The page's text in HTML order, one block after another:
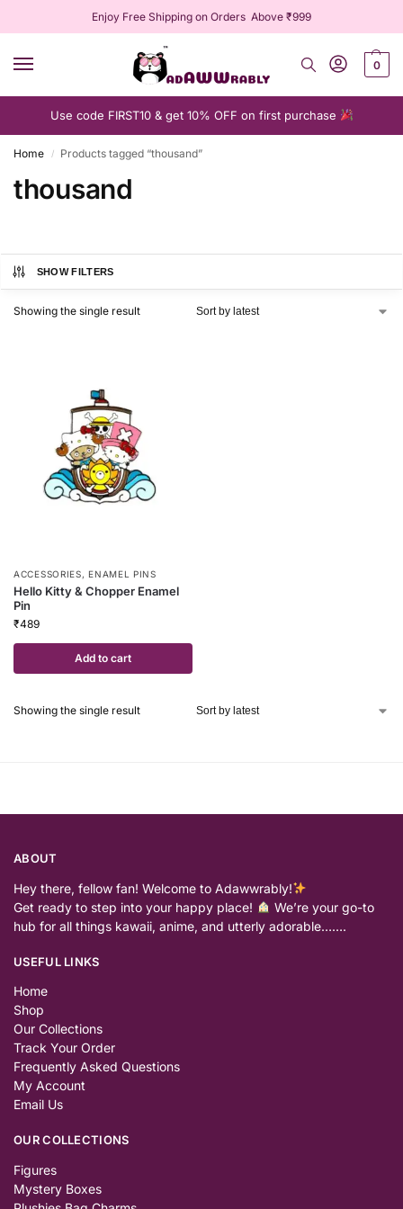
Enjoy Free Shipping on Orders Above ₹999
0
Use code FIRST10 & get 10% OFF on first purchase
Home / Products tagged “thousand”
thousand
SHOW FILTERS
Showing the single result
ACCESSORIES,ENAMEL PINS
Hello Kitty & Chopper Enamel
Pin
₹489
Add to cart
Showing the single result
ABOUT
Hey there, fellow fan! Welcome to Adawwrably!
Get ready to step into your happy place!
We’re your go-to
hub for all things kawaii, anime, and utterly adorable…….
USEFUL LINKS
Home
Shop
Our Collections
Track Your Order
Frequently Asked Questions
My Account
Email Us
OUR COLLECTIONS
Figures
Mystery Boxes